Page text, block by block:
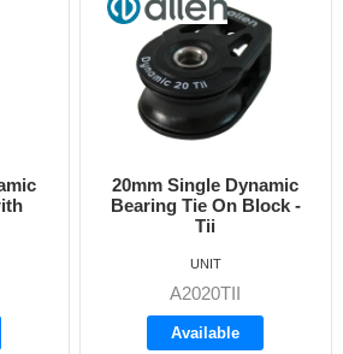
20mm Single Dynamic
Bearing Tie On Block -
A2020TII
Available